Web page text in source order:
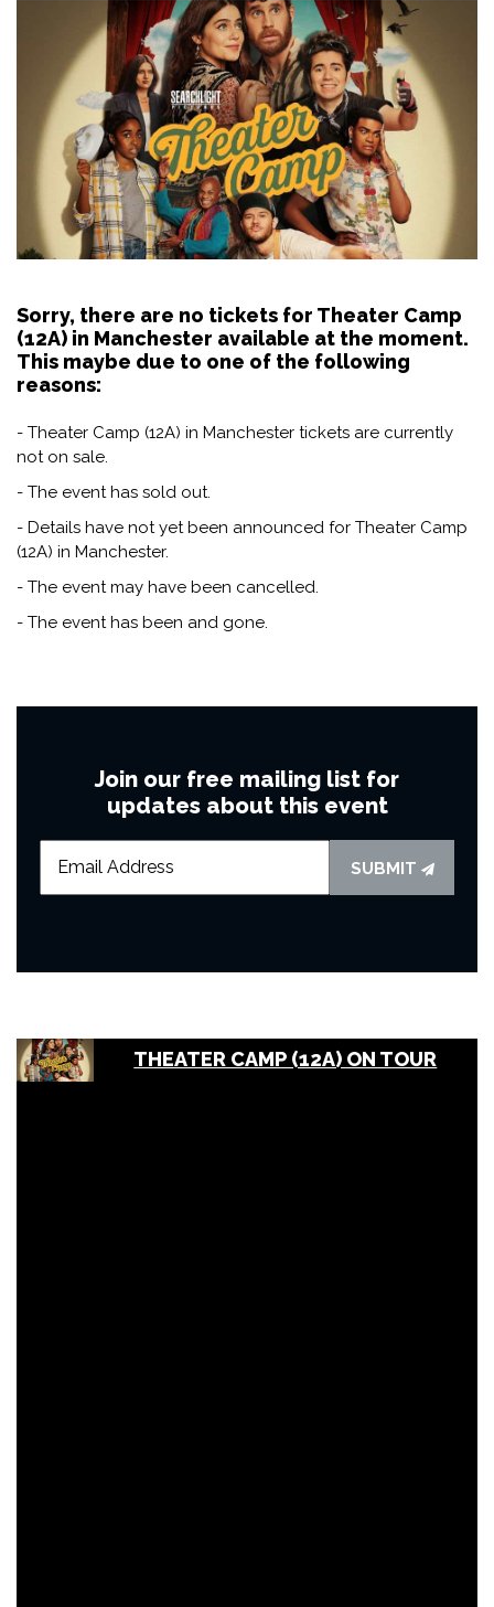
Sorry, there are no tickets for Theater Camp
(12A) in Manchester available at the moment.
This maybe due to one of the following
reasons:
- Theater Camp (12A) in Manchester tickets are currently
not on sale.
- The event has sold out.
- Details have not yet been announced for Theater Camp
(12A) in Manchester.
- The event may have been cancelled.
- The event has been and gone.
Join our free mailing list for
updates about this event
SUBMIT
THEATER CAMP (12A) ON TOUR